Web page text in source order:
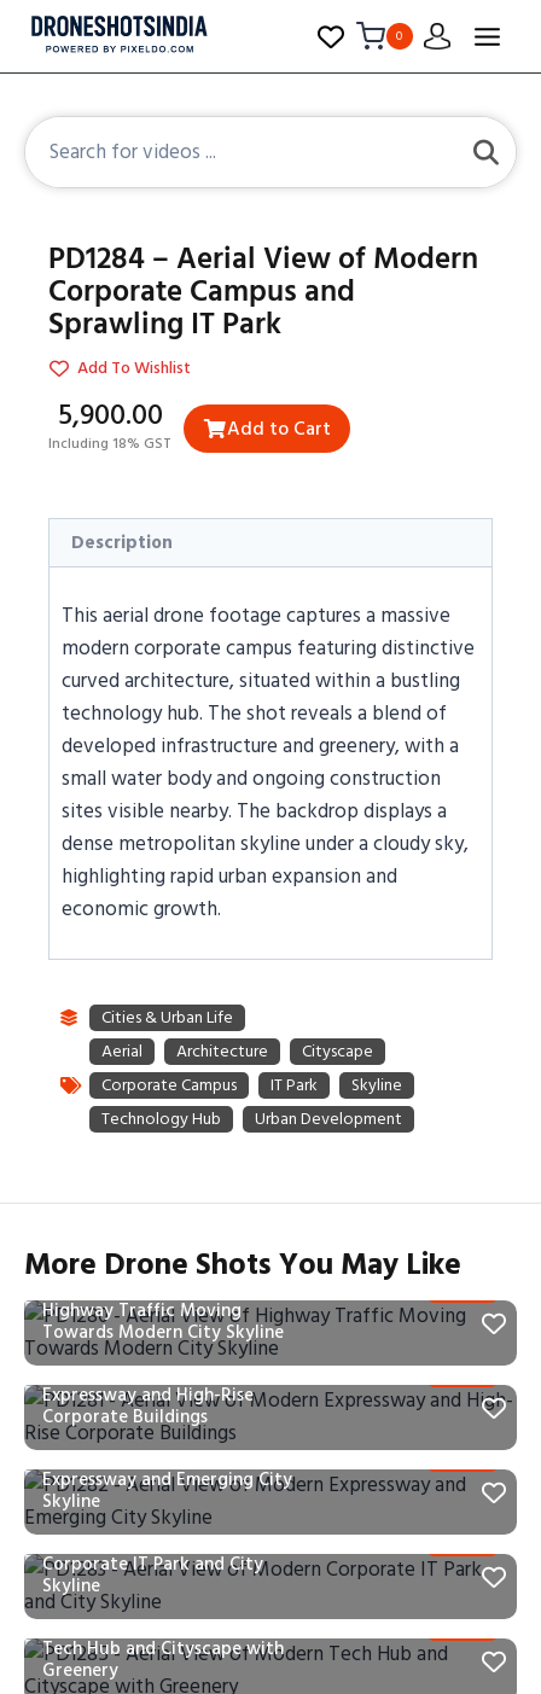
0
PD1284 – Aerial View of Modern
Corporate Campus and
Sprawling IT Park
Add To Wishlist
₹5,900.00
Including 18% GST Add to Cart
Description
This aerial drone footage captures a massive
modern corporate campus featuring distinctive
curved architecture, situated within a bustling
technology hub. The shot reveals a blend of
developed infrastructure and greenery, with a
small water body and ongoing construction
sites visible nearby. The backdrop displays a
dense metropolitan skyline under a cloudy sky,
highlighting rapid urban expansion and
economic growth.
More Drone Shots You May Like
Highway Traffic Moving
Towards Modern City Skyline
PD1281 – Aerial View of Modern
Expressway and High-Rise
Corporate Buildings
PD1282 – Aerial View of Modern
Expressway and Emerging City
Skyline
PD1283 – Aerial View of Modern
Corporate IT Park and City
Skyline
PD1285 – Aerial View of Modern
Tech Hub and Cityscape with
Greenery